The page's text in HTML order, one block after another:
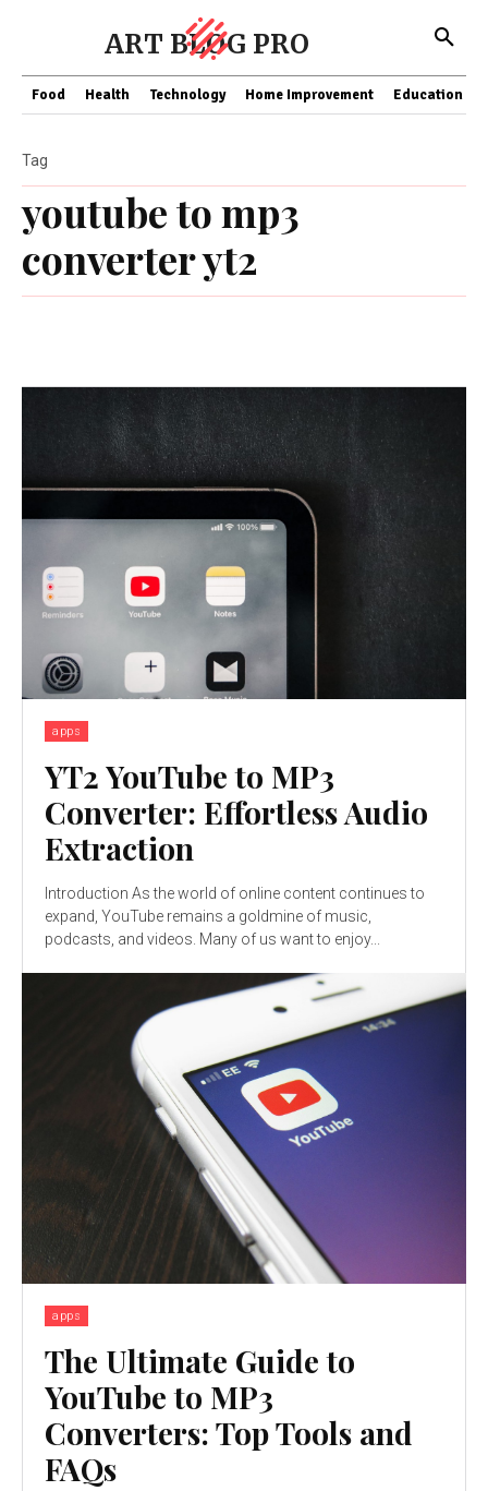
ART BLOG PRO
Food Health Technology Home Improvement Education
youtube to mp3
converter yt2
Tag
apps
YT2 YouTube to MP3
Converter: Effortless Audio
Extraction
Introduction As the world of online content continues to
expand, YouTube remains a goldmine of music,
podcasts, and videos. Many of us want to enjoy...
apps
The Ultimate Guide to
YouTube to MP3
Converters: Top Tools and
FAQs